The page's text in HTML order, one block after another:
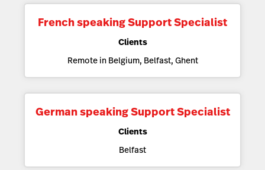
French speaking Support Specialist
Clients
Remote in Belgium, Belfast, Ghent
German speaking Support Specialist
Clients
Belfast